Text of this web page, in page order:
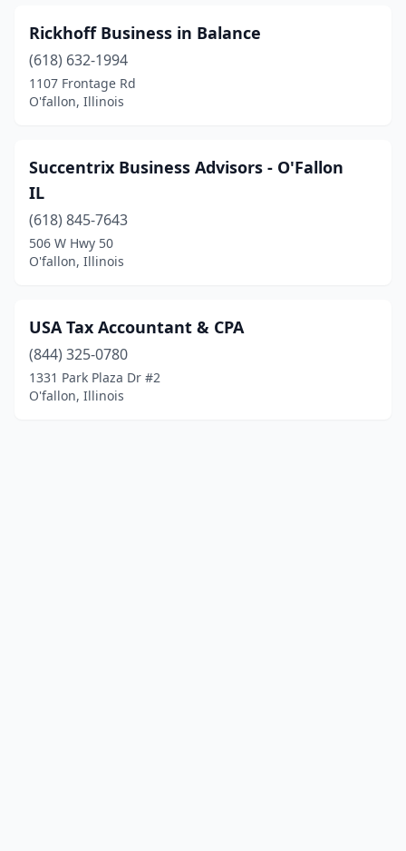
Rickhoff Business in Balance
(618) 632-1994
1107 Frontage Rd
O'fallon, Illinois
Succentrix Business Advisors - O'Fallon
IL
(618) 845-7643
506 W Hwy 50
O'fallon, Illinois
USA Tax Accountant & CPA
(844) 325-0780
1331 Park Plaza Dr #2
O'fallon, Illinois